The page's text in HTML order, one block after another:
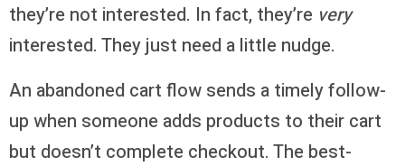
they’re not interested. In fact, they’re very
interested. They just need a little nudge.
An abandoned cart flow sends a timely follow-
up when someone adds products to their cart
but doesn’t complete checkout. The best-